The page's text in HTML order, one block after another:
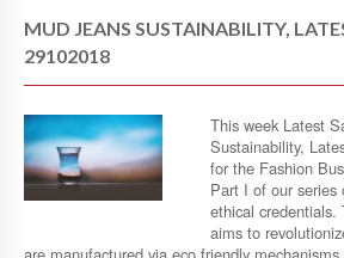
MUD JEANS SUSTAINABILITY,
29102018
This week Latest
Sustainability,
for the Fashion
Part I of our series
ethical credentials.
aims to
are manufactured via eco friendly